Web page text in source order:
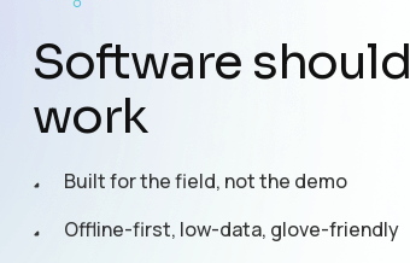
Software should
work
Built for the field, not the demo
Offline-first, low-data, glove-friendly